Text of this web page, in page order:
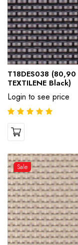
T18DES038 (80,90
TEXTILENE Black)
Login to see price
Sale